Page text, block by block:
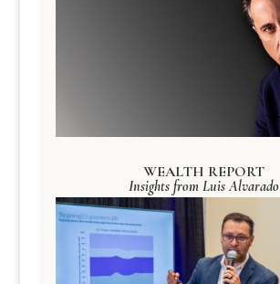
WEALTH REPORT
Insights from Luis Alvarado